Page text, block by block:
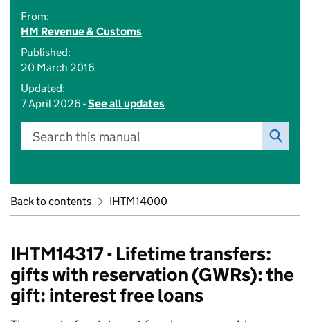
From:
HM Revenue & Customs
Published:
20 March 2016
Updated:
7 April 2026 -See all updates
Search this manual
Back to contents IHTM14000
IHTM14317 - Lifetime transfers:
gifts with reservation (GWRs): the
gift: interest free loans